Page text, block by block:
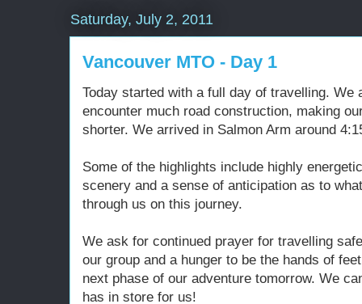
Saturday, July 2, 2011
Vancouver MTO - Day 1
Today started with a full day of travelling. We
encounter much road construction, making
shorter. We arrived in Salmon Arm around
Some of the highlights include highly
scenery and a sense of anticipation as to
through us on this journey.
We ask for continued prayer for travelling
our group and a hunger to be the hands of
next phase of our adventure tomorrow. We
has in store for us!